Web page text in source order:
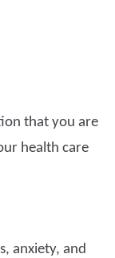
that you are
health care
anxiety, and